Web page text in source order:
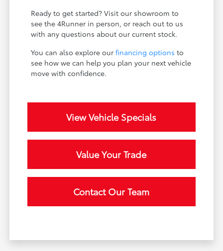
Ready to get started? Visit our showroom to
see the 4Runner in person, or reach out to us
with any questions about our current stock.
You can also explore ourfinancing options to
see how we can help you plan your next vehicle
move with confidence.
View Vehicle Specials
Value Your Trade
Contact Our Team